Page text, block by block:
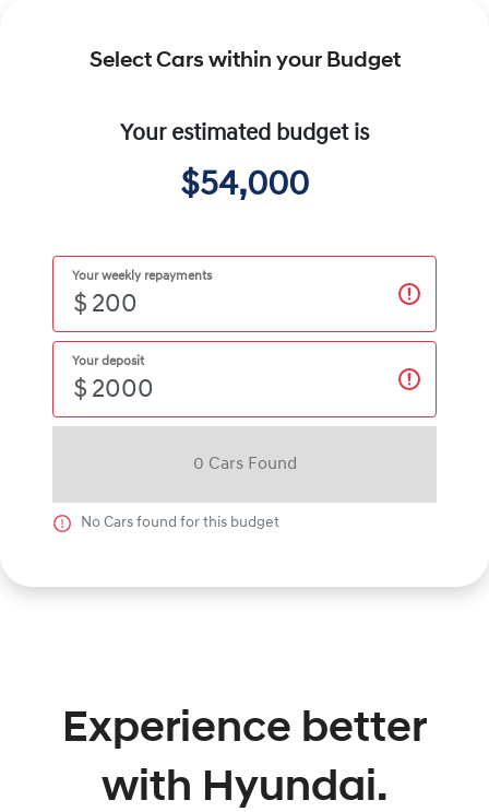
Select Cars within your Budget
Your estimated budget is
$54,000
Your weekly repayments
$
Your deposit
$
0 Cars Found
No Cars found for this budget
Experience better
with Hyundai.